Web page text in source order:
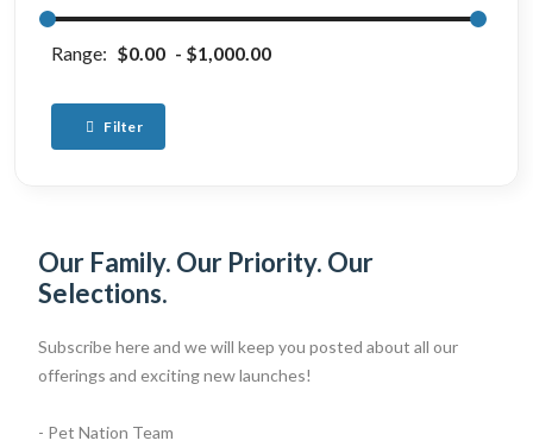
Range: $0.00 $1,000.00
Filter
Our Family. Our Priority. Our
Selections.
Subscribe here and we will keep you posted about all our
offerings and exciting new launches!
- Pet Nation Team